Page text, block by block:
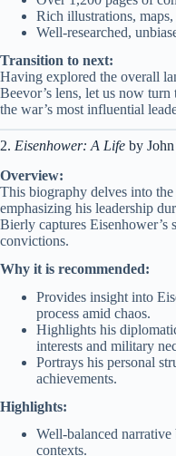
Rich illustrations,
Well-researched,
Transition to next:
Having explored the overall
Beevor’s lens, let us now
the war’s most influential
2. Eisenhower: A Life by
Overview:
This biography delves into
emphasizing his leadership
Bierly captures Eisenhower’s
convictions.
Why it is recommended:
Provides insight into
process amid chaos.
Highlights his
interests and military
Portrays his personal
achievements.
Highlights:
Well-balanced
contexts.